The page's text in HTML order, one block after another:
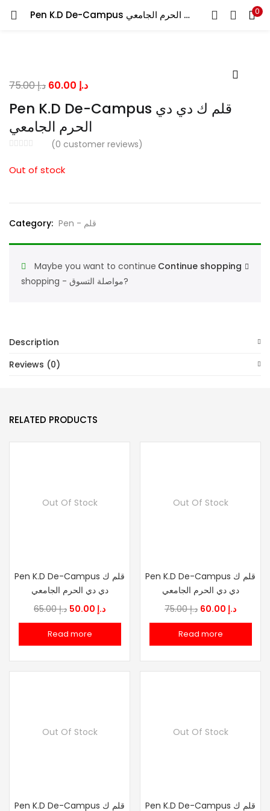
Pen K.D De-Campus قلم ك دي دي الحرم الجامعي 0
LOGIN
Remember me
Pen K.D De-Campus قلم ك دي دي
الحرم الجامعي
(0 customer reviews)
د.إ75.00
Original
price
was:
د.إ 75.00.
د.إCurrent
price
is:
Out of stock
Category: Pen - قلم
Continue shopping
Maybe you want to continue
shopping - مواصلة التسوق?
Description
Reviews (0)
RELATED PRODUCTS
Out Of Stock
Pen K.D De-Campus قلم ك
دي دي الحرم الجامعي
د.إ65.00
Original
price
was:
د.إCurrent
price
Read more
Out Of Stock
Pen K.D De-Campus قلم ك
دي دي الحرم الجامعي
د.إ75.00
Original
price
was:
د.إCurrent
price
Read more
Out Of Stock
Pen K.D De-Campus قلم ك
Out Of Stock
Pen K.D De-Campus قلم ك